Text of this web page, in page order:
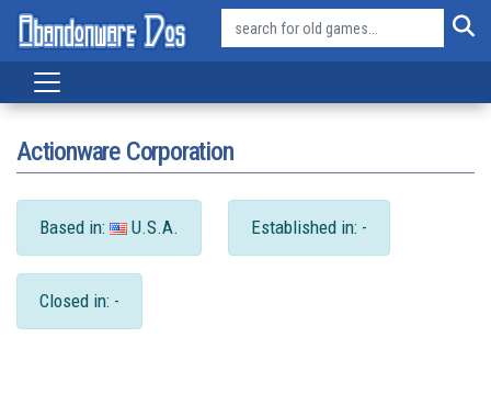
Actionware Corporation
Based in: U.S.A. Established in: -
Closed in: -